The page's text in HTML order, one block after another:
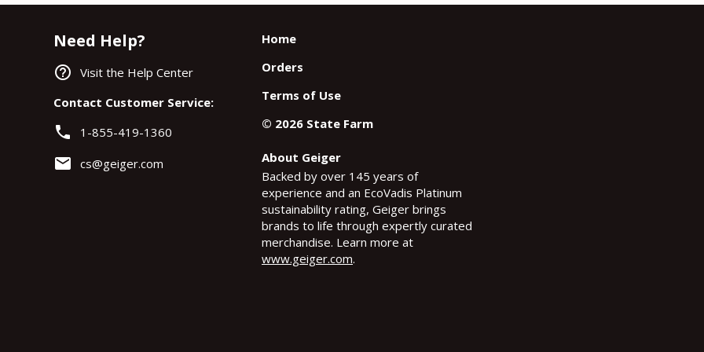
Need Help?
help_outline Visit the Help Center
Contact Customer Service:
phone 1-855-419-1360
email cs@geiger.com
Home
Orders
Terms of Use
© 2026 State Farm
About Geiger
Backed by over 145 years of
experience and an EcoVadis Platinum
sustainability rating, Geiger brings
brands to life through expertly curated
merchandise. Learn more at
www.geiger.com.